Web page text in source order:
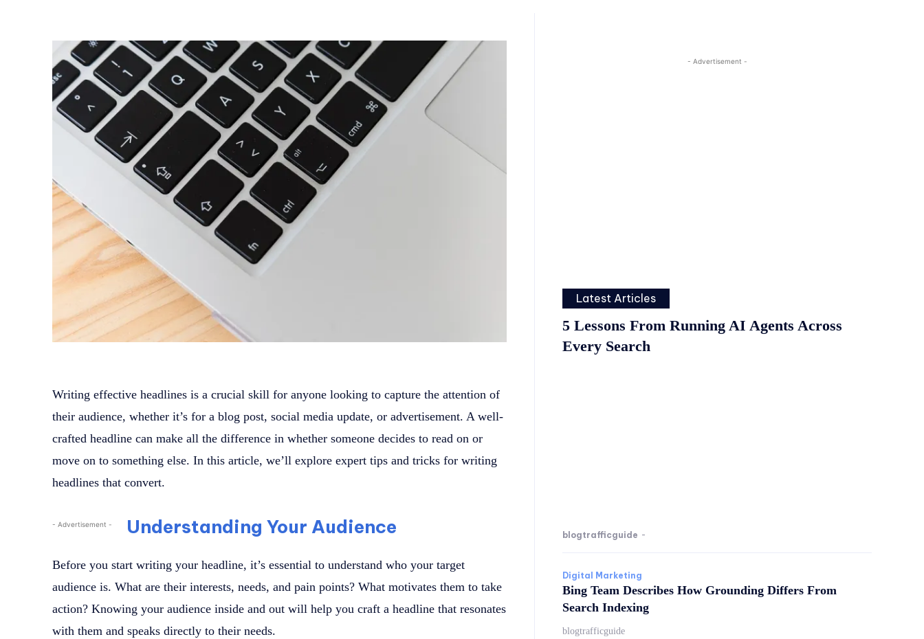
Writing effective headlines is a crucial skill for anyone looking to capture the attention of
their audience, whether it’s for a blog post, social media update, or advertisement. A well-
crafted headline can make all the difference in whether someone decides to read on or
move on to something else. In this article, we’ll explore expert tips and tricks for writing
headlines that convert.
- Advertisement - Understanding Your Audience
Before you start writing your headline, it’s essential to understand who your target
audience is. What are their interests, needs, and pain points? What motivates them to take
action? Knowing your audience inside and out will help you craft a headline that resonates
with them and speaks directly to their needs.
- Advertisement -
Latest Articles
5 Lessons From Running AI Agents Across
Every Search
blogtrafficguide -
Digital Marketing
Bing Team Describes How Grounding Differs From
Search Indexing
blogtrafficguide